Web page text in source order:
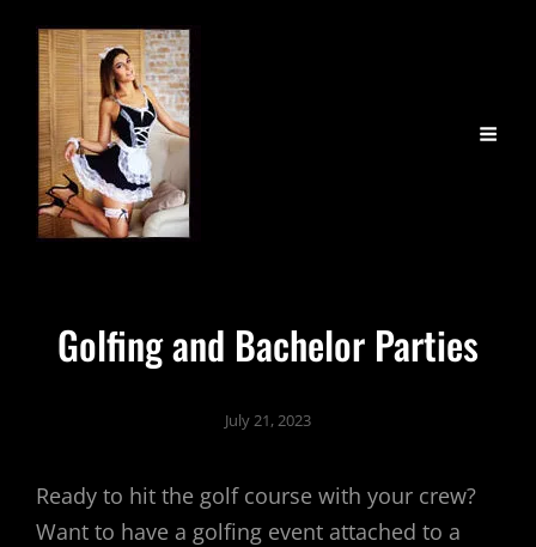
Golfing and Bachelor Parties
July 21, 2023
Ready to hit the golf course with your crew?
Want to have a golfing event attached to a